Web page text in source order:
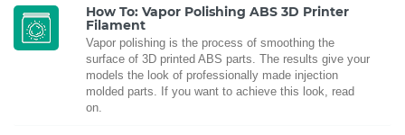
How To: Vapor Polishing ABS 3D Printer
Filament
Vapor polishing is the process of smoothing the
surface of 3D printed ABS parts. The results give your
models the look of professionally made injection
molded parts. If you want to achieve this look, read
on.